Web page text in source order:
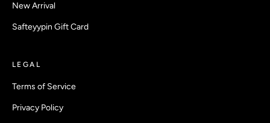
New Arrival
Safteyypin Gift Card
LEGAL
Terms of Service
Privacy Policy